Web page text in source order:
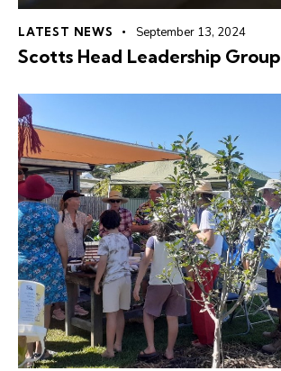
LATEST NEWS September 13, 2024
Scotts Head Leadership Group